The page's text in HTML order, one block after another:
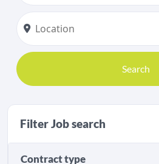
Search
Filter Job search
Contract type